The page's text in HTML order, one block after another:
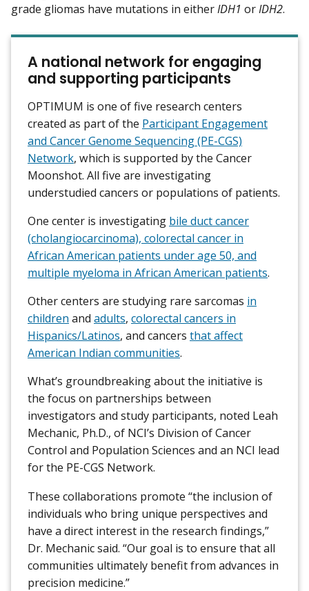
grade gliomas have mutations in eitherIDH1 orIDH2.
A national network for engaging
and supporting participants
OPTIMUM is one of five research centers
created as part of the Participant Engagement
and Cancer Genome Sequencing (PE-CGS)
Network, which is supported by the Cancer
Moonshot. All five are investigating
understudied cancers or populations of patients.
One center is investigating bile duct cancer
(cholangiocarcinoma), colorectal cancer in
African American patients under age 50, and
multiple myeloma in African American patients.
Other centers are studying rare sarcomas in
children and adults, colorectal cancers in
Hispanics/Latinos, and cancers that affect
American Indian communities.
What’s groundbreaking about the initiative is
the focus on partnerships between
investigators and study participants, noted Leah
Mechanic, Ph.D., of NCI’s Division of Cancer
Control and Population Sciences and an NCI lead
for the PE-CGS Network.
These collaborations promote “the inclusion of
individuals who bring unique perspectives and
have a direct interest in the research findings,”
Dr. Mechanic said. “Our goal is to ensure that all
communities ultimately benefit from advances in
precision medicine.”